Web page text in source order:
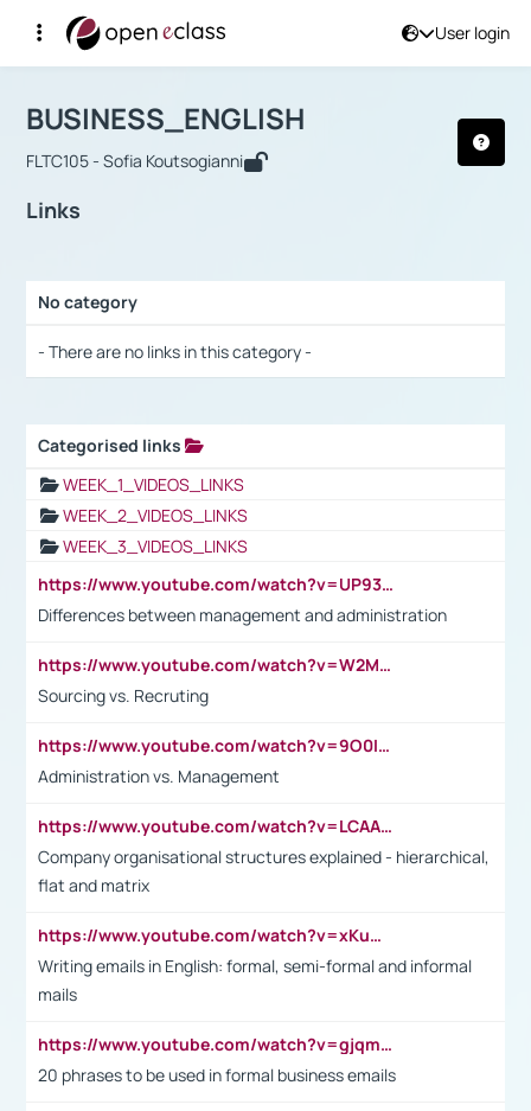
User login
Αρχική Σελίδα
Course : BUSINESS_ENGLISH
BUSINESS_ENGLISH
FLTC105 - Sofia Koutsogianni
Links
No category
- There are no links in this category -
Categorised links
WEEK_1_VIDEOS_LINKS
WEEK_2_VIDEOS_LINKS
WEEK_3_VIDEOS_LINKS
https://www.youtube.com/watch?v=UP93L5YOvIk
Differences between management and administration
https://www.youtube.com/watch?v=W2M102TFKnE
Sourcing vs. Recruting
https://www.youtube.com/watch?v=9O0IpXFPg90
Administration vs. Management
https://www.youtube.com/watch?v=LCAAivdxVTU
Company organisational structures explained - hierarchical,
flat and matrix
https://www.youtube.com/watch?v=xKuWPbJvD-Q
Writing emails in English: formal, semi-formal and informal
mails
https://www.youtube.com/watch?v=gjqmdcThcns&list=PL2fUZ7TZy_xdRNAVRIARitkqDAxeUXVJ-
20 phrases to be used in formal business emails